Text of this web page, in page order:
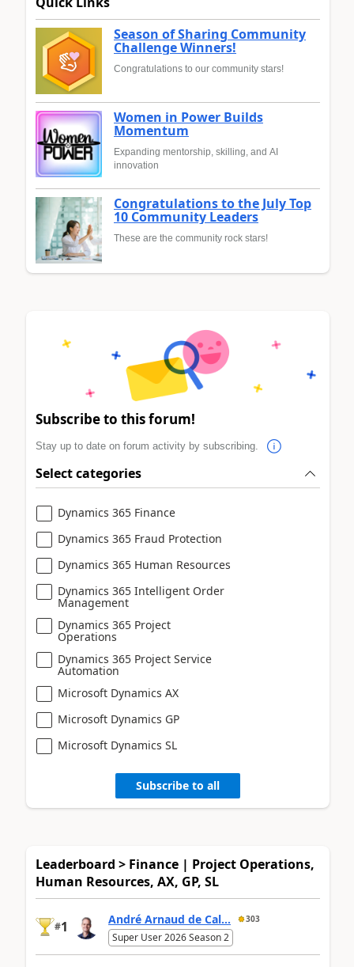
Season of Sharing Community
Challenge Winners!
Congratulations to our community stars!
Women in Power Builds
Momentum
Expanding mentorship, skilling, and AI
innovation
Congratulations to the July Top
10 Community Leaders
These are the community rock stars!
Subscribe to this forum!
Stay up to date on forum activity by subscribing.
Select categories
Dynamics 365 Finance
Dynamics 365 Fraud Protection
Dynamics 365 Human Resources
Dynamics 365 Intelligent Order
Management
Dynamics 365 Project
Operations
Dynamics 365 Project Service
Automation
Microsoft Dynamics AX
Microsoft Dynamics GP
Microsoft Dynamics SL
Subscribe to all
Leaderboard > Finance | Project Operations,
Human Resources, AX, GP, SL
#1 André Arnaud de Cal... 303
Super User 2026 Season 2